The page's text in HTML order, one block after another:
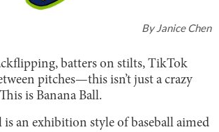
ByJanice Chen
batters on stilts, TikTok
pitches—this isn’t just a crazy
is Banana Ball.
is an exhibition style of baseball aimed